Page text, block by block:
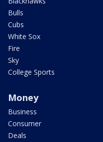
Bulls
Cubs
White Sox
Fire
Sky
College Sports
Money
Business
Consumer
Deals